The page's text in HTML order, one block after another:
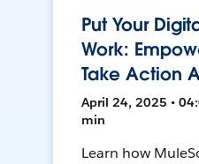
Put Your
Work:
Take Action
April 24, 2025 •
min
Learn how